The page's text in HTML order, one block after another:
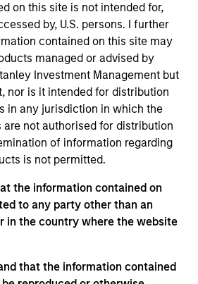
on this site is not intended for,
by, U.S. persons. I further
contained on this site may
managed or advised by
Investment Management but
nor is it intended for distribution
in any jurisdiction in which the
not authorised for distribution
of information regarding
is not permitted.
the information contained on
to any party other than an
in the country where the website
that the information contained
Markets Strategy invests in
countries. The team looks for
or cyclical macro drivers, and then
in quality companies that can
tailwinds that can help capture
the asset class.